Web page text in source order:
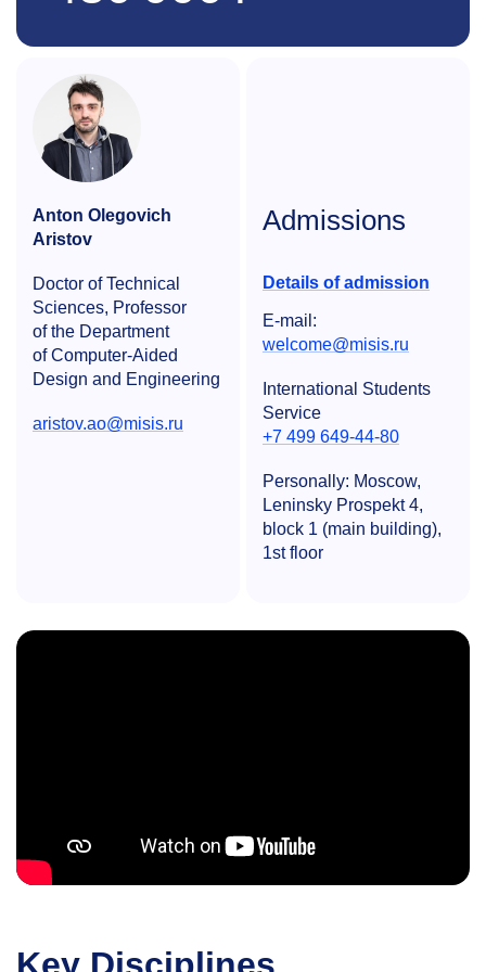
Anton Olegovich
Aristov
Doctor of Technical
Sciences, Professor
of the Department
of Computer-Aided
Design and Engineering
aristov.ao@misis.ru
Admissions
Details of admission
E-mail:
welcome@misis.ru
International Students
Service
+7 499 649-44-80
Personally: Moscow,
Leninsky Prospekt 4,
block 1 (main building),
1st floor